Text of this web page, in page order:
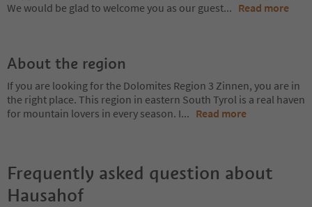
We would be glad to welcome you as our guest... Read more
About the region
If you are looking for the Dolomites Region 3 Zinnen, you are in
the right place. This region in eastern South Tyrol is a real haven
for mountain lovers in every season. I... Read more
Frequently asked question about
Hausahof